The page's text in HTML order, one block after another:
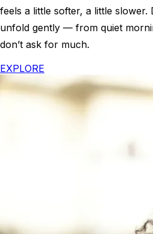
feels a little softer, a little slower.
unfold gently — from quiet
don’t ask for much.
EXPLORE